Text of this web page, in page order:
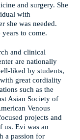
and surgery. She
with
she was needed.
to come.
and clinical
are nationally
liked by students,
great cordiality
such as the
Asian Society of
Venous
projects and
us. Evi was an
a passion for